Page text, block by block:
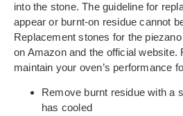
into the stone. The guideline for
appear or burnt-on residue cannot
Replacement stones for the
on Amazon and the official website.
maintain your oven’s performance
Remove burnt residue with a
has cooled